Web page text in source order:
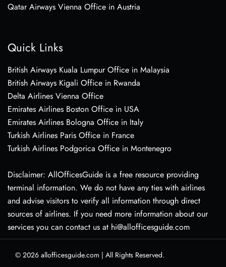
Qatar Airways Vienna Office in Austria
Quick Links
British Airways Kuala Lumpur Office in Malaysia
British Airways Kigali Office in Rwanda
Delta Airlines Vienna Office
Emirates Airlines Boston Office in USA
Emirates Airlines Bologna Office in Italy
Turkish Airlines Paris Office in France
Turkish Airlines Podgorica Office in Montenegro
Disclaimer: AllOfficesGuide is a free resource providing
terminal information. We do not have any ties with airlines
and advise visitors to verify all information through direct
sources of airlines. If you need more information about our
services you can contact us at hi@allofficesguide.com
© 2026 allofficesguide.com | All Rights Reserved.